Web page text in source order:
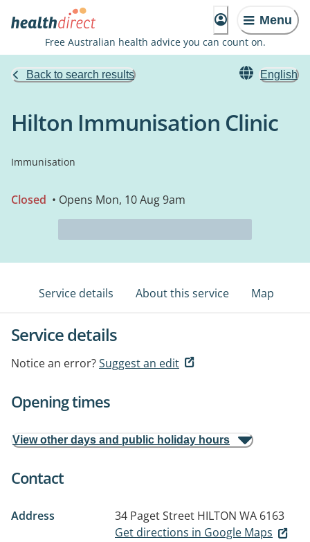
Menu
Free Australian health advice you can count on.
Back to search results English
Hilton Immunisation Clinic
Immunisation
Closed • Opens Mon, 10 Aug 9am
Service details About this service Map
Service details
Notice an error?Suggest an edit
Opening times
View other days and public holiday hours
Contact
Address 34 Paget Street HILTON WA 6163
Get directions in Google Maps